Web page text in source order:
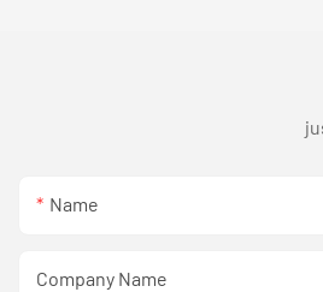
Name
Company Name